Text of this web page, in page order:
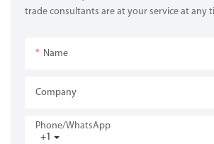
trade consultants are at your service at any
Name
Company
+1
Phone/whatsApp